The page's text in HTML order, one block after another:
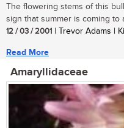
The flowering stems of this
sign that summer is coming to
12 / 03 / 2001 | Trevor Adams |
Read More
Amaryllidaceae